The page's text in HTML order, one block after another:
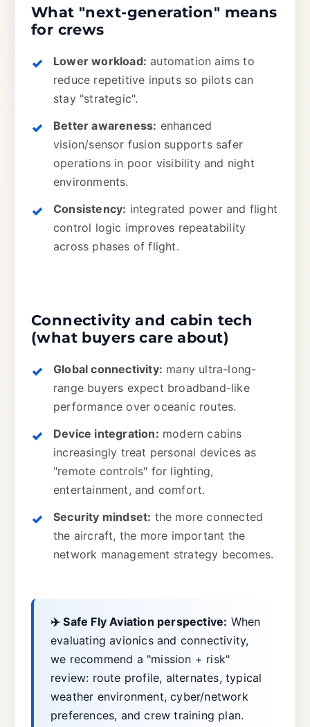
What "next-generation" means
for crews
Lower workload: automation aims to
reduce repetitive inputs so pilots can
stay "strategic".
Better awareness: enhanced
vision/sensor fusion supports safer
operations in poor visibility and night
environments.
Consistency: integrated power and flight
control logic improves repeatability
across phases of flight.
Connectivity and cabin tech
(what buyers care about)
Global connectivity: many ultra-long-
range buyers expect broadband-like
performance over oceanic routes.
Device integration: modern cabins
increasingly treat personal devices as
"remote controls" for lighting,
entertainment, and comfort.
Security mindset: the more connected
the aircraft, the more important the
network management strategy becomes.
✈️ Safe Fly Aviation perspective: When
evaluating avionics and connectivity,
we recommend a "mission + risk"
review: route profile, alternates, typical
weather environment, cyber/network
preferences, and crew training plan.